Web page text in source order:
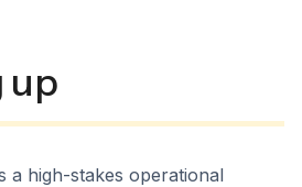
up
a high-stakes operational